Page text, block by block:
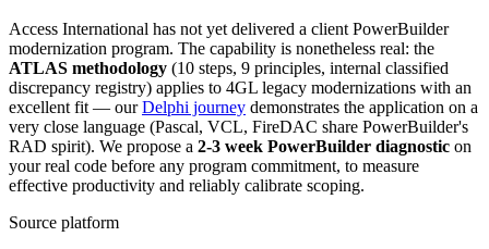
Access International has not yet delivered a client PowerBuilder
modernization program. The capability is nonetheless real: the
ATLAS methodology (10 steps, 9 principles, internal classified
discrepancy registry) applies to 4GL legacy modernizations with an
excellent fit — ourDelphi journey demonstrates the application on a
very close language (Pascal, VCL, FireDAC share PowerBuilder's
RAD spirit). We propose a 2-3 week PowerBuilder diagnostic on
your real code before any program commitment, to measure
effective productivity and reliably calibrate scoping.
Source platform